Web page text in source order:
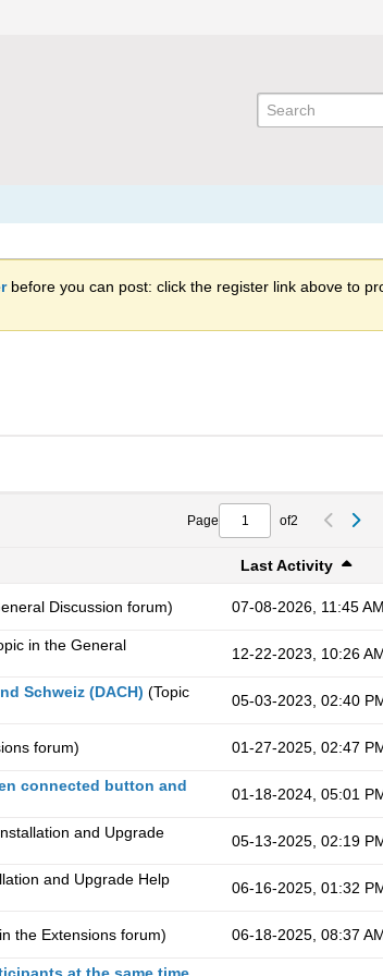
before you can post: click the register link above to
Page of2
Last Activity
Discussion forum) 07-08-2026, 11:45 AM
in the General
12-22-2023, 10:26
Schweiz (DACH) (Topic
05-03-2023, 02:40
forum) 01-27-2025, 02:47
connected button and
01-18-2024, 05:01
and Upgrade
05-13-2025, 02:19
and Upgrade Help
06-16-2025, 01:32
the Extensions forum) 06-18-2025, 08:37